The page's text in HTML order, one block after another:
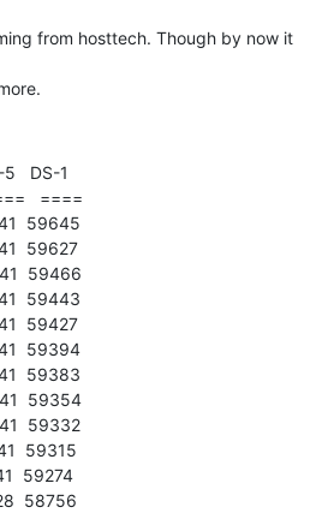
from hosttech. Though by now it
5   DS-1
====
59645
59627
59466
59443
59427
59394
59383
59354
59332
59315
59274
58756